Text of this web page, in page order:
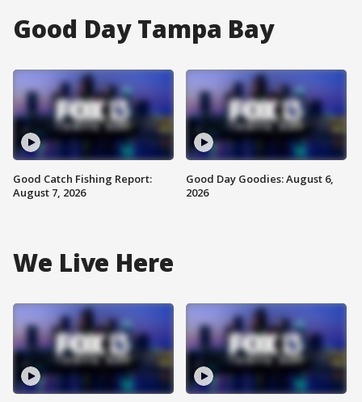
Good Day Tampa Bay
Good Catch Fishing Report:
August 7, 2026
Good Day Goodies: August 6,
2026
We Live Here